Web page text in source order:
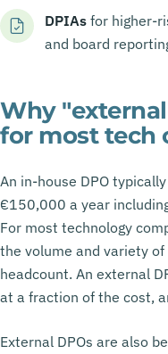
DPIAsfor higher-
and board
Why
for most tech
An in-house DPO
€150,000 a year
For most technology
the volume and variety
headcount. An external
at a fraction of the cost,
External DPOs are also